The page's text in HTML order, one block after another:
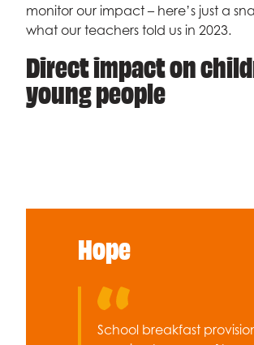
monitor our impact – here’s just a
what our teachers told us in 2023.
Direct impact on
young people
Hope
School breakfast